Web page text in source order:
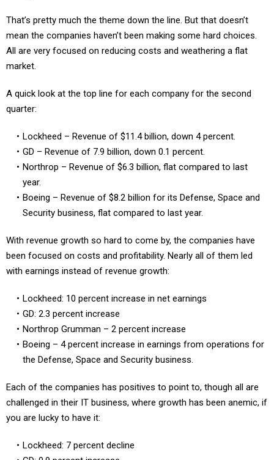
mean the companies haven’t been making some hard choices.
All are very focused on reducing costs and weathering a flat
market.
quarter:
GD – Revenue of 7.9 billion, down 0.1 percent.
Northrop – Revenue of $6.3 billion, flat compared to last
year.
Boeing – Revenue of $8.2 billion for its Defense, Space and
Security business, flat compared to last year.
been focused on costs and profitability. Nearly all of them led
with earnings instead of revenue growth:
GD: 2.3 percent increase
Northrop Grumman – 2 percent increase
Boeing – 4 percent increase in earnings from operations for
the Defense, Space and Security business.
challenged in their IT business, where growth has been anemic, if
you are lucky to have it:
GD: 0.9 percent increase